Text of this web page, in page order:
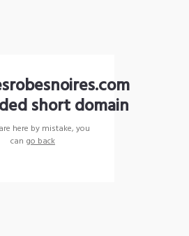
short domain
here by mistake, you
can go back